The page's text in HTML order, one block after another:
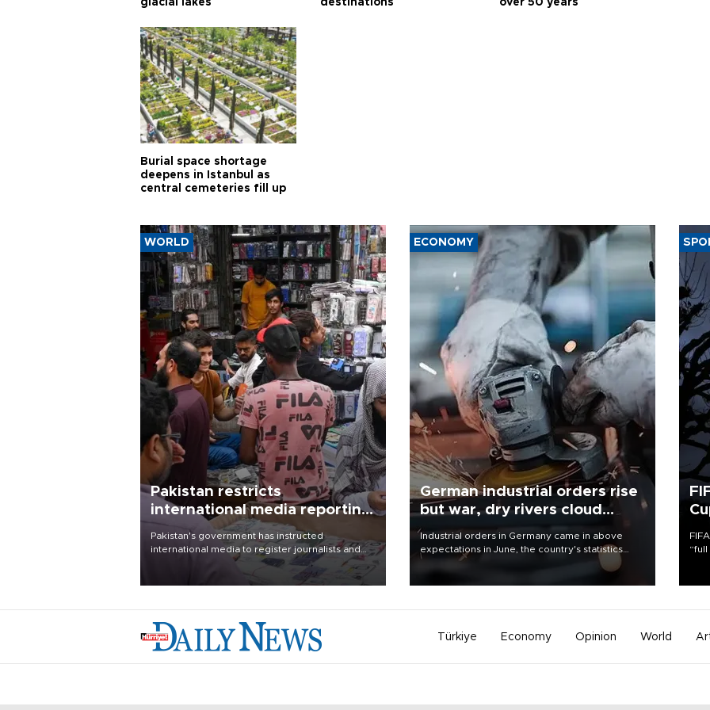
glacial lakes destinations over 50 years
Burial space shortage
deepens in Istanbul as
central cemeteries fill up
WORLD
Pakistan restricts
international media reporting
outside main cities
Pakistan's government has instructed
international media to register journalists and
seek permission for any reporting outside the
country's three main cities, sparking concern
ECONOMY
German industrial orders rise
but war, dry rivers cloud
outlook
Industrial orders in Germany came in above
expectations in June, the country's statistics
office said on Aug. 6, but analysts warned that
Türkiye Economy Opinion World